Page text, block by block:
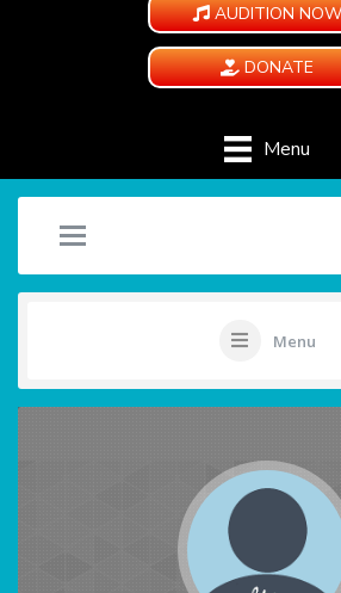
AUDITION NOW
DONATE
Menu
Menu